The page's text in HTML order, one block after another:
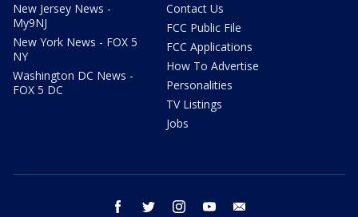
New Jersey News -
My9NJ
New York News - FOX 5
NY
Washington DC News -
FOX 5 DC
Contact Us
FCC Public File
FCC Applications
How To Advertise
Personalities
TV Listings
Jobs
facebook twitter instagram youtube